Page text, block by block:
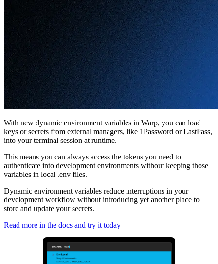
With new dynamic environment variables in Warp, you can load
keys or secrets from external managers, like 1Password or LastPass,
into your terminal session at runtime.
This means you can always access the tokens you need to
authenticate into development environments without keeping those
variables in local .env files.
Dynamic environment variables reduce interruptions in your
development workflow without introducing yet another place to
store and update your secrets.
Read more in the docs and try it today